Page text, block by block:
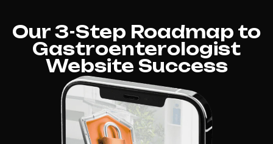
Our 3-Step Roadmap to
Gastroenterologist
Website Success